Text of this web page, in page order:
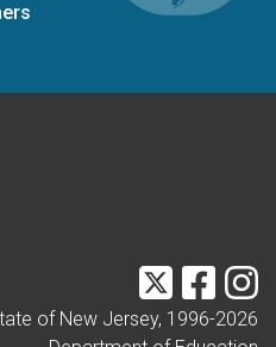
Twitter
of New Jersey, 1996-2026